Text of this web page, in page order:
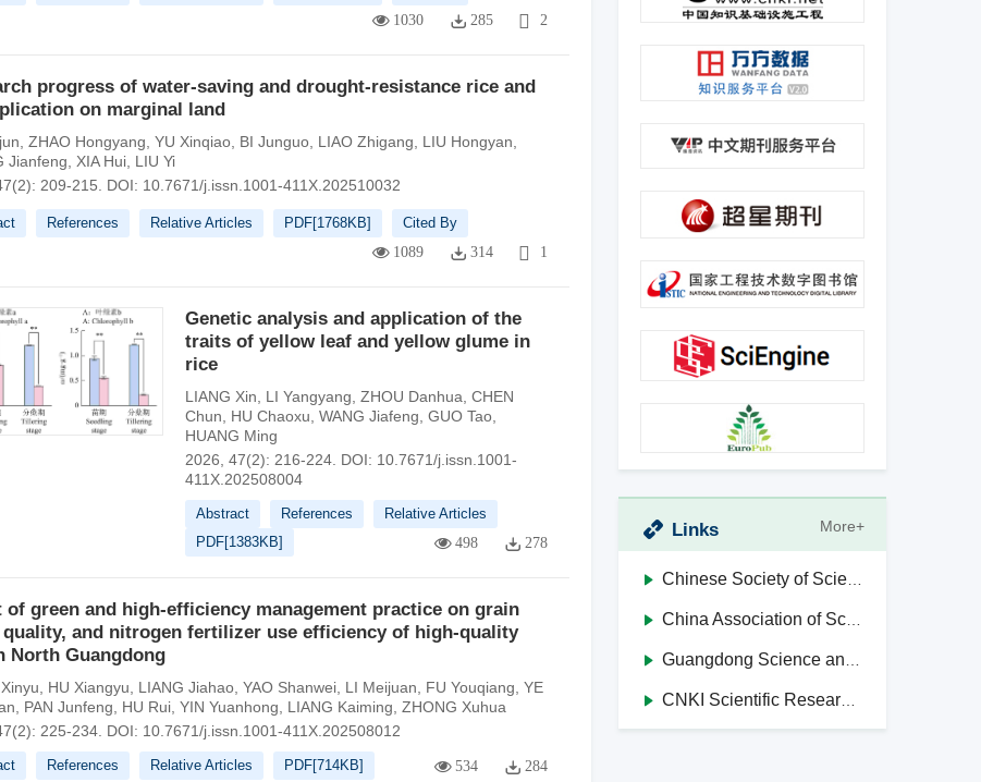
1030 285 2
progress of water-saving and drought-resistance rice and
on marginal land
ZHAO Hongyang YU Xinqiao, BI Junguo, LIAO Zhigang LIU Hongyan
Jianfeng
XIA Hui, LIU Yi
209-215.
DOI: 10.7671/j.issn.1001-411X.202510032
References Relative Articles PDF[1768KB] Cited By
1089 314 1
Genetic analysis and application of the
traits of yellow leaf and yellow glume in
rice
LIANG Xin LI Yangyang ZHOU Danhua CHEN
Chun
HU Chaoxu WANG Jiafeng GUO Tao,
HUANG Ming
2026, 47(2): 216-224. DOI: 10.7671/j.issn.1001-
411X.202508004
Abstract References
Relative Articles
PDF[1383KB] 498 278
of green and high-efficiency management practice on grain
and nitrogen fertilizer use efficiency of high-quality
North Guangdong
HU Xiangyu LIANG Jiahao, YAO Shanwei, LI Meijuan FU Youqiang YE
PAN Junfeng HU Rui, YIN Yuanhong LIANG Kaiming ZHONG Xuhua
225-234. DOI: 10.7671/j.issn.1001-411X.202508012
References Relative Articles PDF[714KB] 534 284
Links More+
Chinese Society of Science and Technology Journal Editors
China Association of Science and Technology Journals in Higher Education Institutions
Guangdong Science and Technology Journal Editorial Society
CNKI Scientific Research Integrity Management System